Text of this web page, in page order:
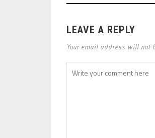
LEAVE A REPLY
Your email address will not